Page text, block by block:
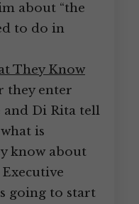
about “the
to do in
They Know
they enter
and Di Rita tell
is
know about
going to start